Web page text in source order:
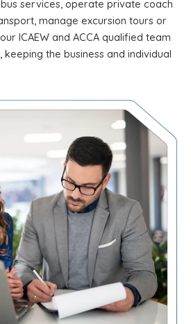
services, operate private coach
manage excursion tours or
ICAEW and ACCA qualified team
the business and individual